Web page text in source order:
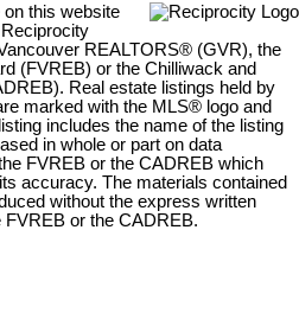
on this website
REALTORS® (GVR), the
(FVREB) or the Chilliwack and
Real estate listings held by
marked with the MLS® logo and
includes the name of the listing
in whole or part on data
FVREB or the CADREB which
accuracy. The materials contained
without the express written
or the CADREB.